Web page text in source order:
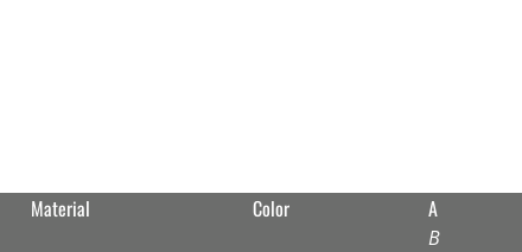
Material Color A
B